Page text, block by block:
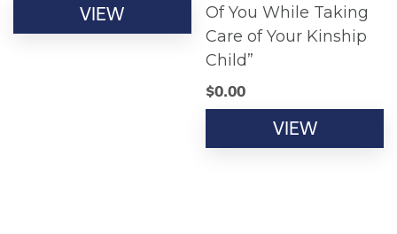
VIEW
Of You While Taking
Care of Your Kinship
Child”
$0.00
VIEW